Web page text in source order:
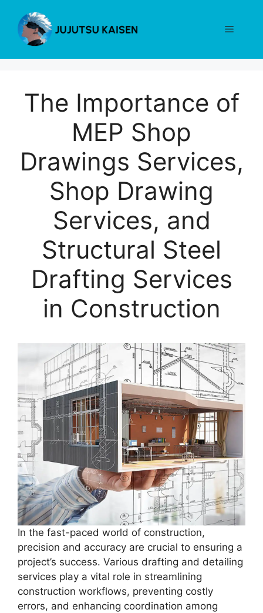
content
Menu
The Importance of
MEP Shop
Drawings Services,
Shop Drawing
Services, and
Structural Steel
Drafting Services
in Construction
In the fast-paced world of construction,
precision and accuracy are crucial to ensuring a
project’s success. Various drafting and detailing
services play a vital role in streamlining
construction workflows, preventing costly
errors, and enhancing coordination among